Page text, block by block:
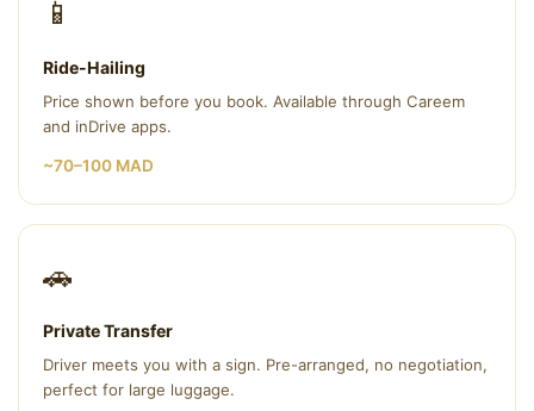
📱
Ride-Hailing
Price shown before you book. Available through Careem
and inDrive apps.
~70–100 MAD
🚗
Private Transfer
Driver meets you with a sign. Pre-arranged, no negotiation,
perfect for large luggage.